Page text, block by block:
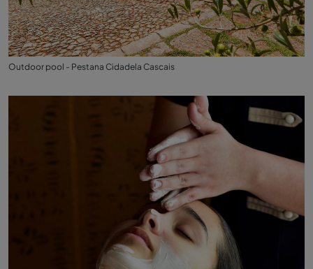
Outdoor pool - Pestana Cidadela Cascais